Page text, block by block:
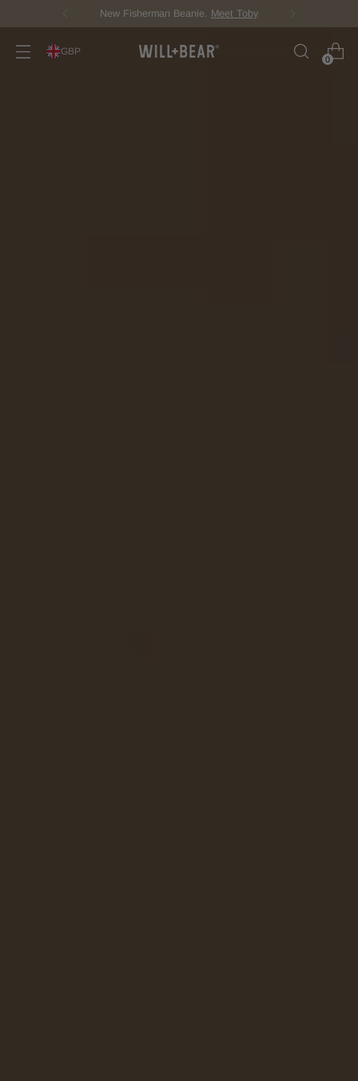
Score Free Shipping Over £100 GBP
GBP
0